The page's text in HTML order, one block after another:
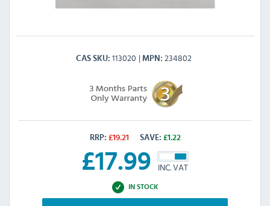
CAS SKU 113020 MPN 234802
RRP: £19.21 SAVE: £1.22
£17.99 INC. VAT
IN STOCK